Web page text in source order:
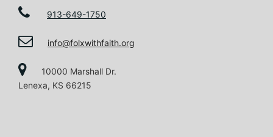
913-649-1750
info@folxwithfaith.org
10000 Marshall Dr.
Lenexa, KS 66215